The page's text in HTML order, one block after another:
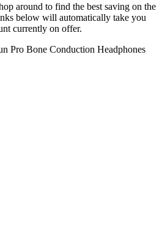
around to find the best saving on the
below will automatically take you
currently on offer.
Pro Bone Conduction Headphones